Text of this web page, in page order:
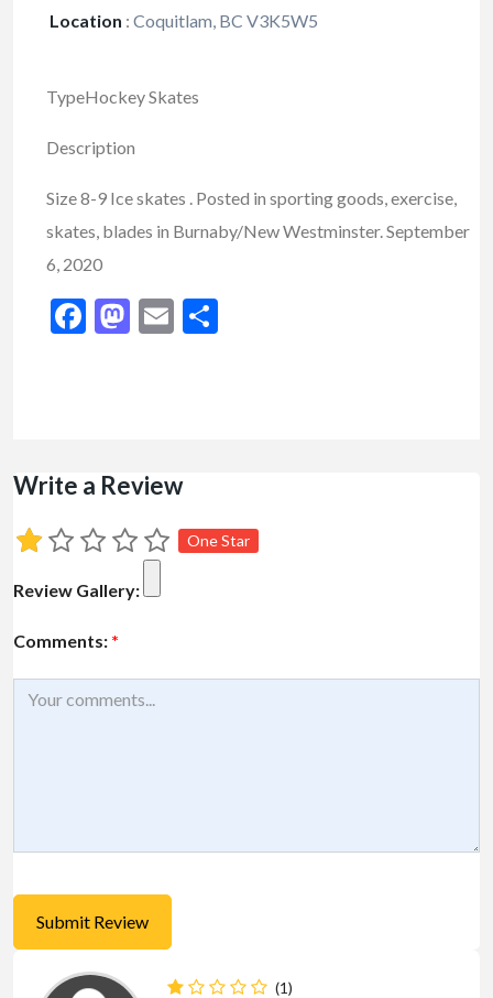
Location : Coquitlam, BC V3K5W5
TypeHockey Skates
Description
Size 8-9 Ice skates . Posted in sporting goods, exercise,
skates, blades in Burnaby/New Westminster. September
6, 2020
Facebook
Mastodon
Email
Write a Review
One Star
Review Gallery:
Comments: *
(1)